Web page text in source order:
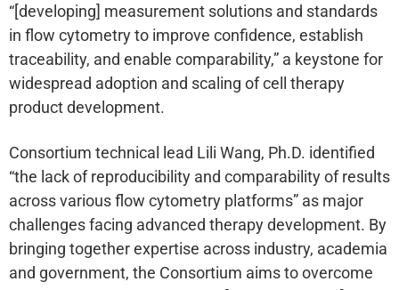
“[developing] measurement solutions and standards
in flow cytometry to improve confidence, establish
traceability, and enable comparability,” a keystone for
widespread adoption and scaling of cell therapy
product development.
Consortium technical lead Lili Wang, Ph.D. identified
“the lack of reproducibility and comparability of results
across various flow cytometry platforms” as major
challenges facing advanced therapy development. By
bringing together expertise across industry, academia
and government, the Consortium aims to overcome